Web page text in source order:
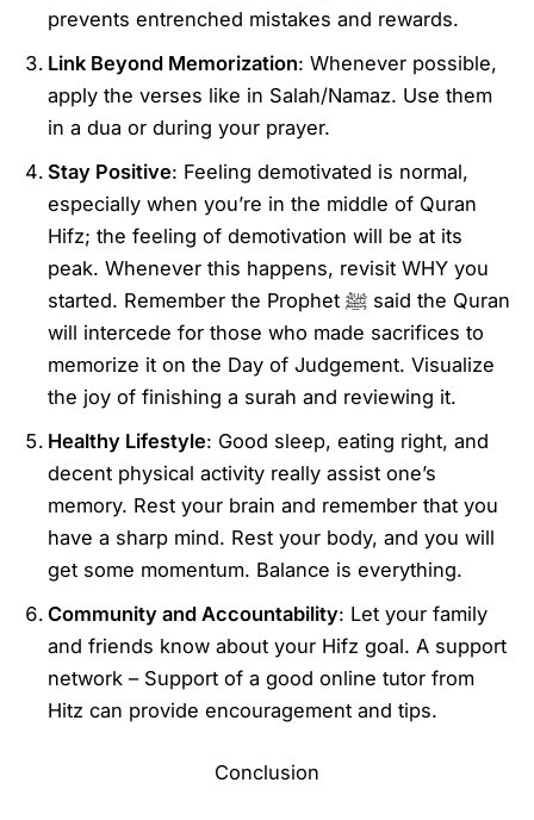
prevents entrenched mistakes and rewards.
Link Beyond Memorization: Whenever possible,
apply the verses like in Salah/Namaz. Use them
in a dua or during your prayer.
Stay Positive: Feeling demotivated is normal,
especially when you’re in the middle of Quran
Hifz; the feeling of demotivation will be at its
peak. Whenever this happens, revisit WHY you
started. Remember the Prophet ﷺ said the Quran
will intercede for those who made sacrifices to
memorize it on the Day of Judgement. Visualize
the joy of finishing a surah and reviewing it.
Healthy Lifestyle: Good sleep, eating right, and
decent physical activity really assist one’s
memory. Rest your brain and remember that you
have a sharp mind. Rest your body, and you will
get some momentum. Balance is everything.
Community and Accountability: Let your family
and friends know about your Hifz goal. A support
network – Support of a good online tutor from
Hitz can provide encouragement and tips.
Conclusion